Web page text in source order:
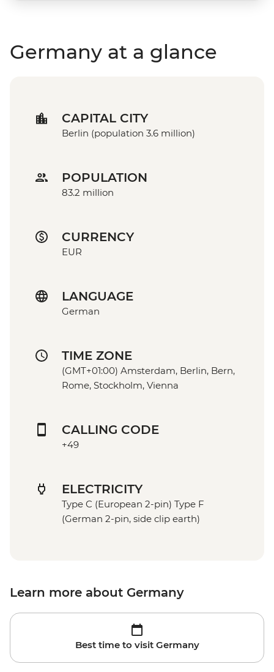
Germany at a glance
CAPITAL CITY
Berlin (population 3.6 million)
POPULATION
83.2 million
CURRENCY
EUR
LANGUAGE
German
TIME ZONE
(GMT+01:00) Amsterdam, Berlin, Bern,
Rome, Stockholm, Vienna
CALLING CODE
+49
ELECTRICITY
Type C (European 2-pin) Type F
(German 2-pin, side clip earth)
Learn more about Germany
Best time to visit Germany